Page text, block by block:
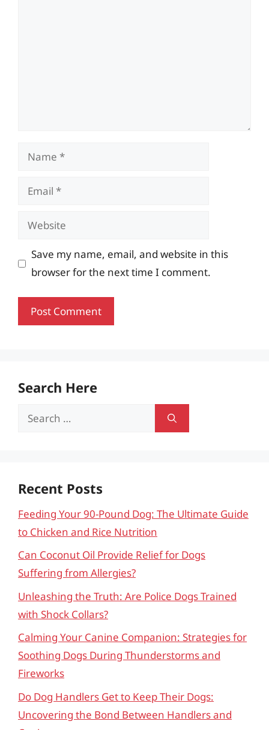
Name
Email
Website
Save my name, email, and website in this
browser for the next time I comment.
Search Here
Search
Recent Posts
Feeding Your 90-Pound Dog: The Ultimate Guide
to Chicken and Rice Nutrition
Can Coconut Oil Provide Relief for Dogs
Suffering from Allergies?
Unleashing the Truth: Are Police Dogs Trained
with Shock Collars?
Calming Your Canine Companion: Strategies for
Soothing Dogs During Thunderstorms and
Fireworks
Do Dog Handlers Get to Keep Their Dogs:
Uncovering the Bond Between Handlers and